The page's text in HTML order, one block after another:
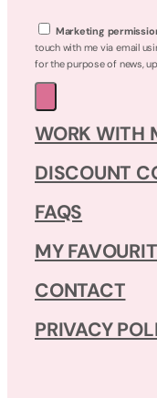
Marketing
touch with me via email
for the purpose of news,
WORK WITH
DISCOUNT
FAQS
MY
CONTACT
PRIVACY